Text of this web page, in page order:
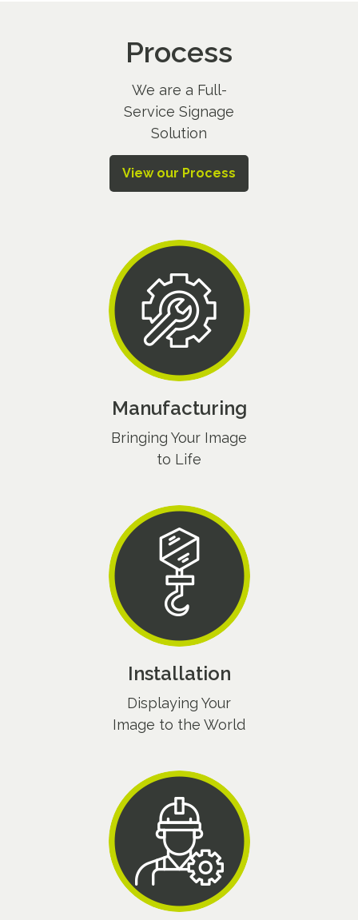
Process
We are a Full-
Service Signage
Solution
View our Process
Manufacturing
Bringing Your Image
to Life
Installation
Displaying Your
Image to the World